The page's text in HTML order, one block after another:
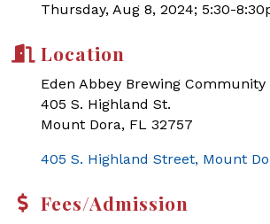
Thursday, Aug 8, 2024; 5:30-
Location
Eden Abbey Brewing Community
405 S. Highland St.
Mount Dora, FL 32757
405 S. Highland Street Mount
Fees/Admission